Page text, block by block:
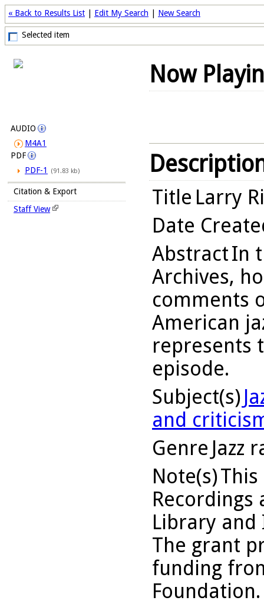
« Back to Results List Edit My Search New Search
Selected item
AUDIO
M4A1
PDF
PDF-1
(91.83 kb)
Citation & Export
Staff View
Now
Title Larry
Date
AbstractIn
Archives,
comments
American
represents
episode.
Subject(s)
and
Genre Jazz
Note(s)
Recordings
Library and
The grant
funding
Foundation.